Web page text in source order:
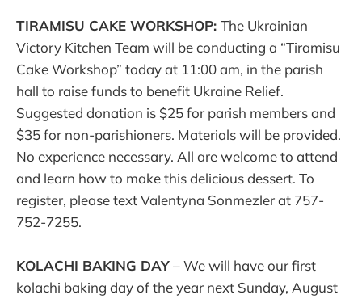
TIRAMISU CAKE WORKSHOP: The Ukrainian
Victory Kitchen Team will be conducting a “Tiramisu
Cake Workshop” today at 11:00 am, in the parish
hall to raise funds to benefit Ukraine Relief.
Suggested donation is $25 for parish members and
$35 for non-parishioners. Materials will be provided.
No experience necessary. All are welcome to attend
and learn how to make this delicious dessert. To
register, please text Valentyna Sonmezler at 757-
752-7255.
KOLACHI BAKING DAY– We will have our first
kolachi baking day of the year next Sunday, August